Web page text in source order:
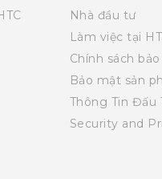
Nhà đầu tư
Làm việc tại
Chính sách
Bảo mật sản
Thông Tin Đấu
Security and